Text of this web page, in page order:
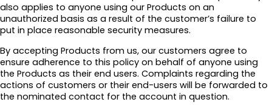
also applies to anyone using our Products on an
unauthorized basis as a result of the customer’s failure to
put in place reasonable security measures.
By accepting Products from us, our customers agree to
ensure adherence to this policy on behalf of anyone using
the Products as their end users. Complaints regarding the
actions of customers or their end-users will be forwarded to
the nominated contact for the account in question.